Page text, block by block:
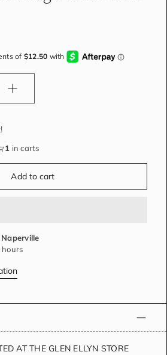
1 in carts
Add to cart
Naperville
hours
AT THE GLEN ELLYN STORE